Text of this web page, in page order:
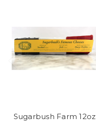
Sugarbush Farm 12oz